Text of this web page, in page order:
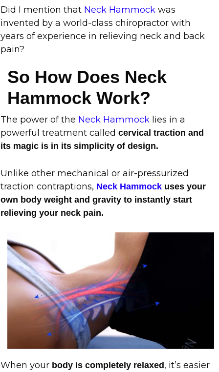
Did I mention that Neck Hammock was
invented by a world-class chiropractor with
years of experience in relieving neck and back
pain?
So How Does Neck
Hammock Work?
The power of the Neck Hammock lies in a
powerful treatment called cervical traction and
its magic is in its simplicity of design.
Unlike other mechanical or air-pressurized
traction contraptions, Neck Hammock uses your
own body weight and gravity to instantly start
relieving your neck pain.
When your body is completely relaxed, it’s easier